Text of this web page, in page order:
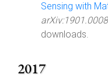
Sensing with
downloads.
2017